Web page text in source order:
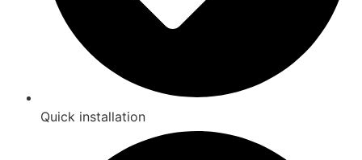
Quick installation